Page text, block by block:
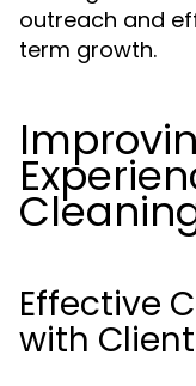
outreach and
term growth.
Effective
with